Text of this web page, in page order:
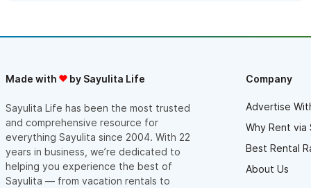
Made with by Sayulita Life
Sayulita Life has been the most trusted
and comprehensive resource for
everything Sayulita since 2004. With 22
years in business, we’re dedicated to
helping you experience the best of
Sayulita — from vacation rentals to
Company
Advertise
Why Rent via
Best Rental
About Us